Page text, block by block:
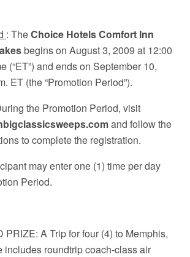
: TheChoice Hotels Comfort Inn
begins on August 3, 2009 at 12:00
(“ET”) and ends on September 10,
ET (the “Promotion Period”).
the Promotion Period, visit
and follow the
to complete the registration.
may enter one (1) time per day
Period.
PRIZE: A Trip for four (4) to Memphis,
includes roundtrip coach-class air